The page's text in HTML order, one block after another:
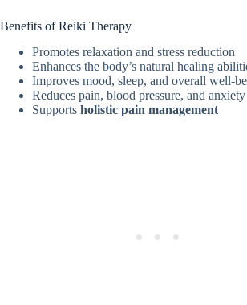
Benefits of Reiki Therapy
Promotes relaxation and stress reduction
Enhances the body’s natural healing
Improves mood, sleep, and overall well-
Reduces pain, blood pressure, and anxiety
Supports holistic pain management